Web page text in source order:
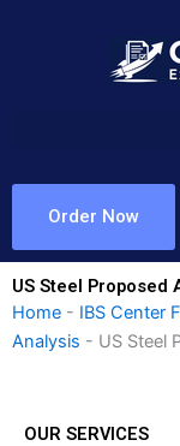
Order Now
US Steel Proposed
Home - IBS Center
Analysis - US Steel
OUR SERVICES